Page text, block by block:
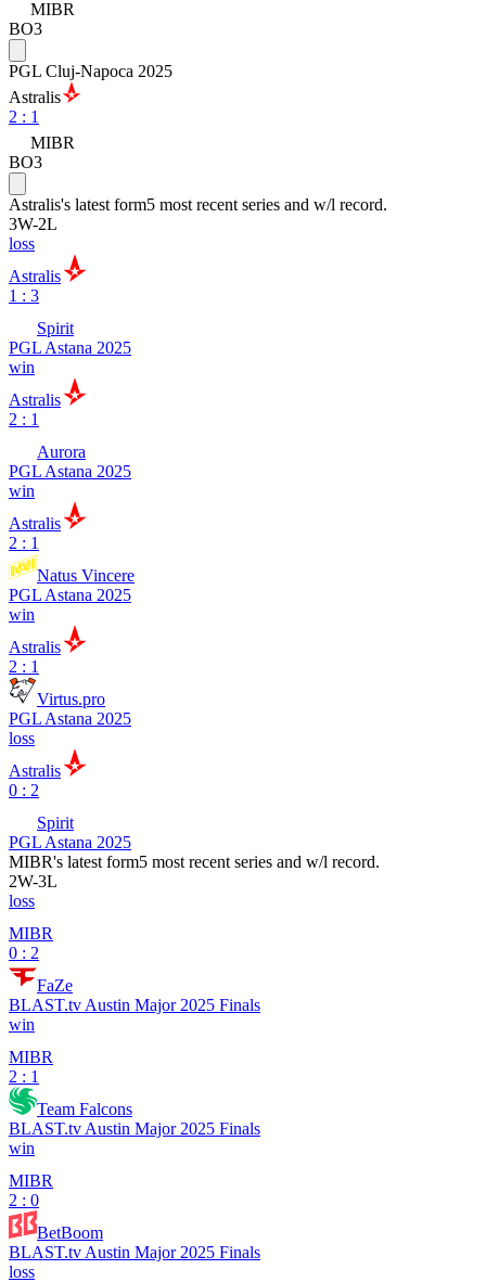
MIBR
BO3
PGL Cluj-Napoca 2025
Astralis
2 : 1
MIBR
BO3
Astralis's latest form5 most recent series and w/l record.
3W-2L
loss
Astralis
1 : 3
Spirit
PGL Astana 2025
win
Astralis
2 : 1
Aurora
PGL Astana 2025
win
Astralis
2 : 1
Natus Vincere
PGL Astana 2025
win
Astralis
2 : 1
Virtus.pro
PGL Astana 2025
loss
Astralis
0 : 2
Spirit
PGL Astana 2025
MIBR's latest form5 most recent series and w/l record.
2W-3L
loss
MIBR
0 : 2
FaZe
BLAST.tv Austin Major 2025 Finals
win
MIBR
2 : 1
Team Falcons
BLAST.tv Austin Major 2025 Finals
win
MIBR
2 : 0
BetBoom
BLAST.tv Austin Major 2025 Finals
loss